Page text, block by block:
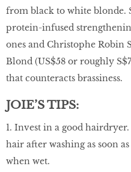
from black to white blonde.
protein-infused
ones and Christophe Robin
Blond (US$58 or roughly
that counteracts brassiness.
JOIE’S TIPS:
1. Invest in a good
hair after washing as soon
when wet.